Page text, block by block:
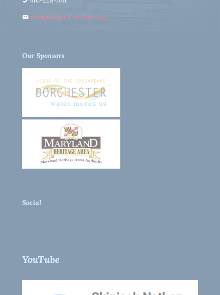
info@skipjack-nathan.org
Our Sponsors
Social
YouTube